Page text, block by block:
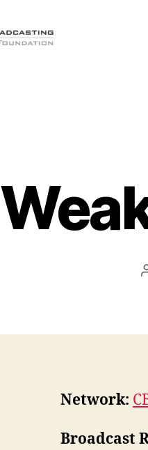
Network:
Broadcast